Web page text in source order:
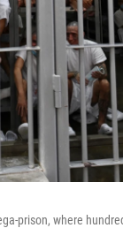
prison, where